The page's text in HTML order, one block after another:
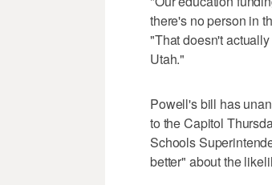
there's no person in
"That doesn't
Utah."
Powell's bill has
to the Capitol
Schools
better" about the